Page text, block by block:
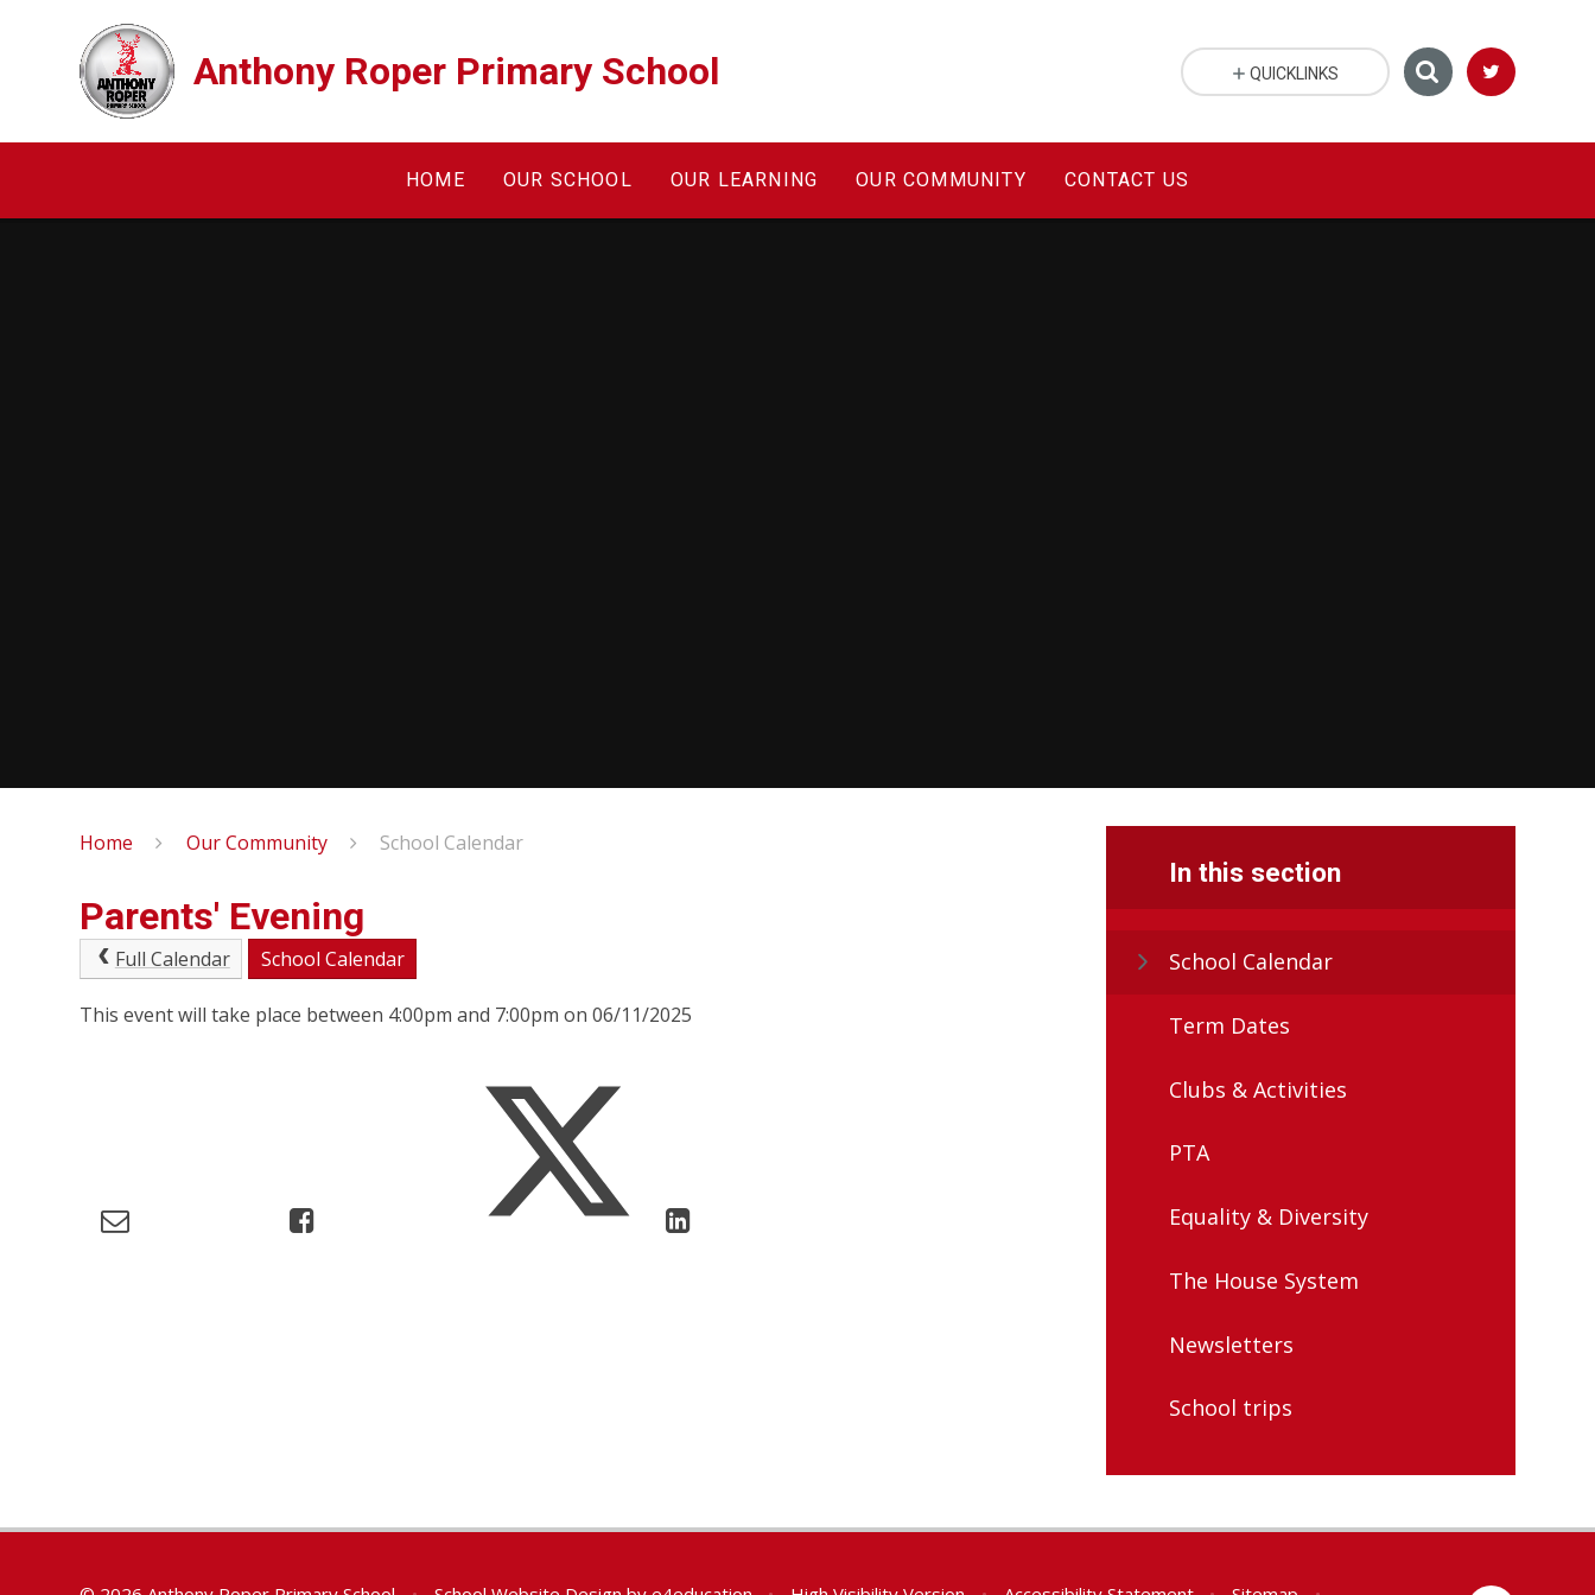
Anthony Roper Primary School
HOME OUR SCHOOL OUR LEARNING OUR COMMUNITY CONTACT US
QUICKLINKS
Home Our Community School Calendar
Parents' Evening
Full Calendar School Calendar
This event will take place between 4:00pm and 7:00pm on 06/11/2025
In this section
School Calendar
Term Dates
Clubs & Activities
PTA
Equality & Diversity
The House System
Newsletters
School trips